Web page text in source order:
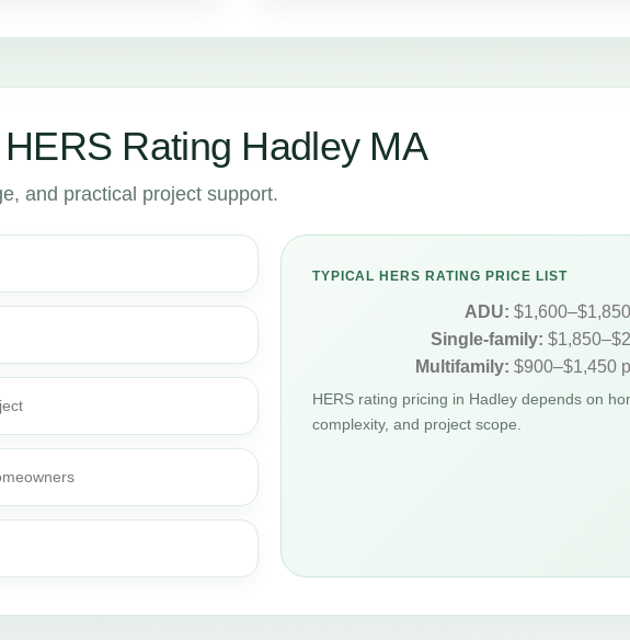
Rating Hadley MA
and practical project support.
TYPICAL HERS RATING PRICE LIST
ADU: $1,600–$1,850
Single-family:
Multifamily: $900–$1,450
HERS rating pricing in Hadley depends on
complexity, and project scope.